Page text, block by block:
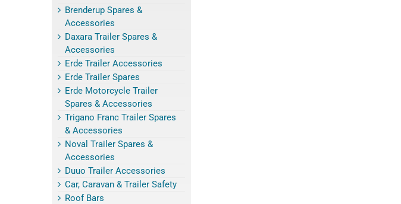
Brenderup Spares &
Accessories
Daxara Trailer Spares &
Accessories
Erde Trailer Accessories
Erde Trailer Spares
Erde Motorcycle Trailer
Spares & Accessories
Trigano Franc Trailer Spares
& Accessories
Noval Trailer Spares &
Accessories
Duuo Trailer Accessories
Car, Caravan & Trailer Safety
Roof Bars